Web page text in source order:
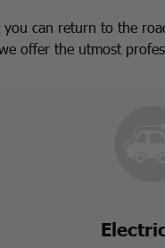
can return to the
offer the utmost